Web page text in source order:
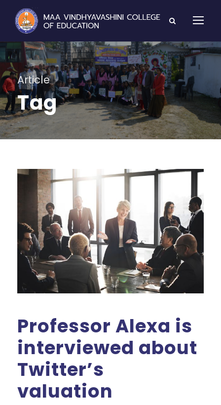
Article
Tag
Professor Alexa is
interviewed about
Twitter’s
valuation